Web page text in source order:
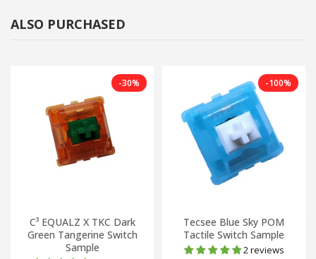
ALSO PURCHASED
-30%
C³ EQUALZ X TKC Dark
Green Tangerine Switch
Sample
-100%
Tecsee Blue Sky POM
Tactile Switch Sample
2 reviews